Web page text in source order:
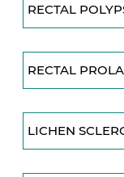
RECTAL
RECTAL
LICHEN